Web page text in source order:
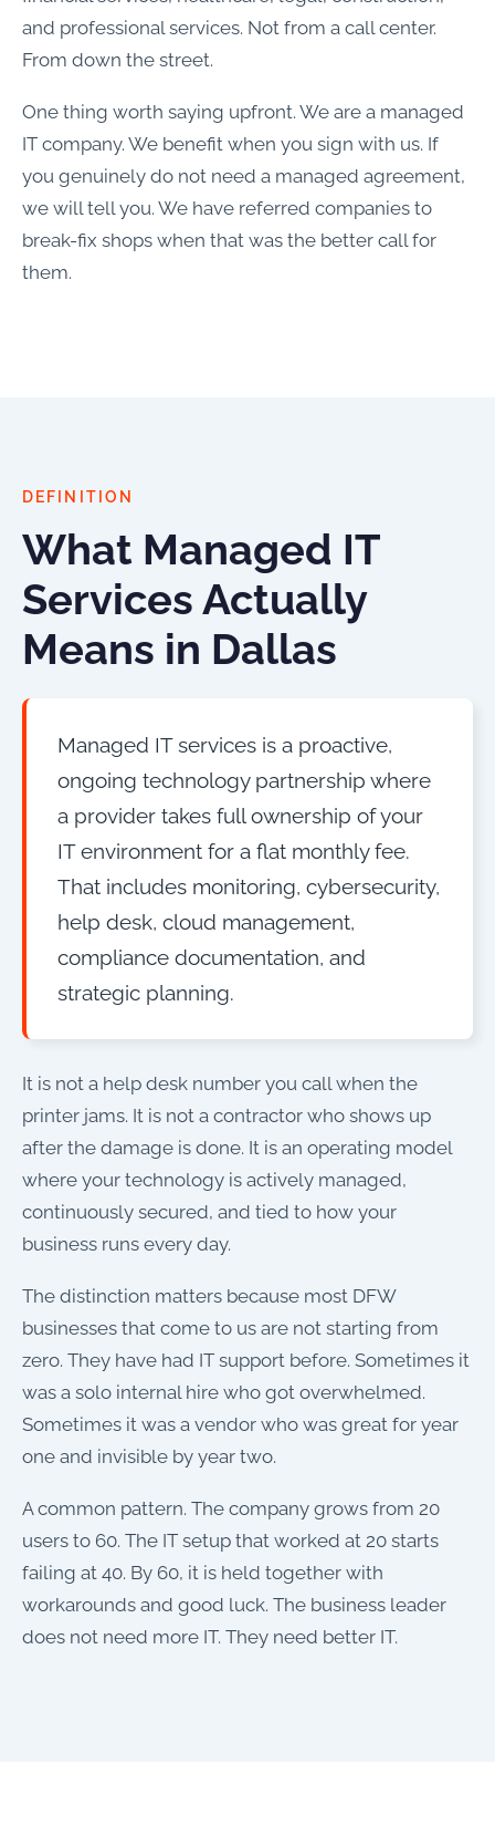
and professional services. Not from a call center.
From down the street.
One thing worth saying upfront. We are a managed
IT company. We benefit when you sign with us. If
you genuinely do not need a managed agreement,
we will tell you. We have referred companies to
break-fix shops when that was the better call for
them.
DEFINITION
What Managed IT
Services Actually
Means in Dallas
Managed IT services is a proactive,
ongoing technology partnership where
a provider takes full ownership of your
IT environment for a flat monthly fee.
That includes monitoring, cybersecurity,
help desk, cloud management,
compliance documentation, and
strategic planning.
It is not a help desk number you call when the
printer jams. It is not a contractor who shows up
after the damage is done. It is an operating model
where your technology is actively managed,
continuously secured, and tied to how your
business runs every day.
The distinction matters because most DFW
businesses that come to us are not starting from
zero. They have had IT support before. Sometimes it
was a solo internal hire who got overwhelmed.
Sometimes it was a vendor who was great for year
one and invisible by year two.
A common pattern. The company grows from 20
users to 60. The IT setup that worked at 20 starts
failing at 40. By 60, it is held together with
workarounds and good luck. The business leader
does not need more IT. They need better IT.